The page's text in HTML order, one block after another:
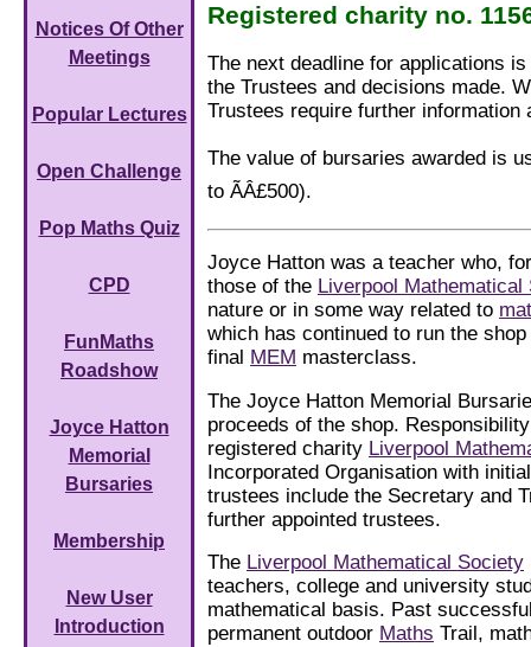
Notices Of Other
Meetings
Popular Lectures
Open Challenge
Pop Maths Quiz
CPD
FunMaths
Roadshow
Joyce Hatton
Memorial
Bursaries
Membership
New User
Introduction
Registered charity no.
The next deadline for applications
the Trustees and decisions made.
Trustees require further information
The value of bursaries awarded is
to ÃÂ£500).
Joyce Hatton was a teacher who,
those of the Liverpool Mathematical
nature or in some way related to
which has continued to run the
final MEM masterclass.
The Joyce Hatton Memorial
proceeds of the shop.
registered charity Liverpool
Incorporated Organisation with
trustees include the Secretary and
further appointed trustees.
The Liverpool Mathematical Society
teachers, college and university
mathematical basis. Past
permanent outdoor Maths Trail,